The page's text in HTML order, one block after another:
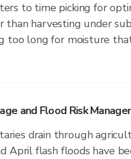
to time picking for
than harvesting under
too long for moisture
and Flood Risk
drain through
April flash floods have